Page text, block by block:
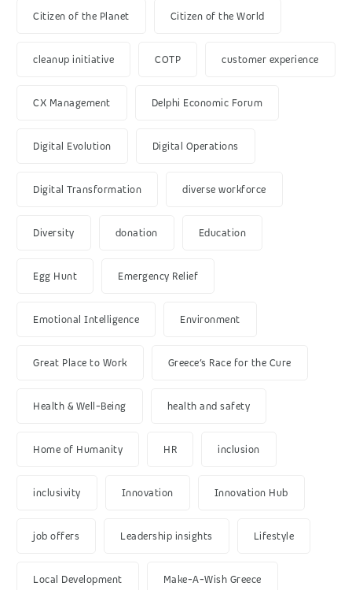
Citizen of the Planet Citizen of the World
cleanup initiative COTP customer experience
CX Management Delphi Economic Forum
Digital Evolution Digital Operations
Digital Transformation diverse workforce
Diversity donation Education
Egg Hunt Emergency Relief
Emotional Intelligence Environment
Great Place to Work Greece’s Race for the Cure
Health & Well-Being health and safety
Home of Humanity HR inclusion
inclusivity Innovation Innovation Hub
job offers Leadership insights Lifestyle
Local Development Make-A-Wish Greece